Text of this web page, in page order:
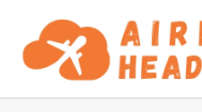
content